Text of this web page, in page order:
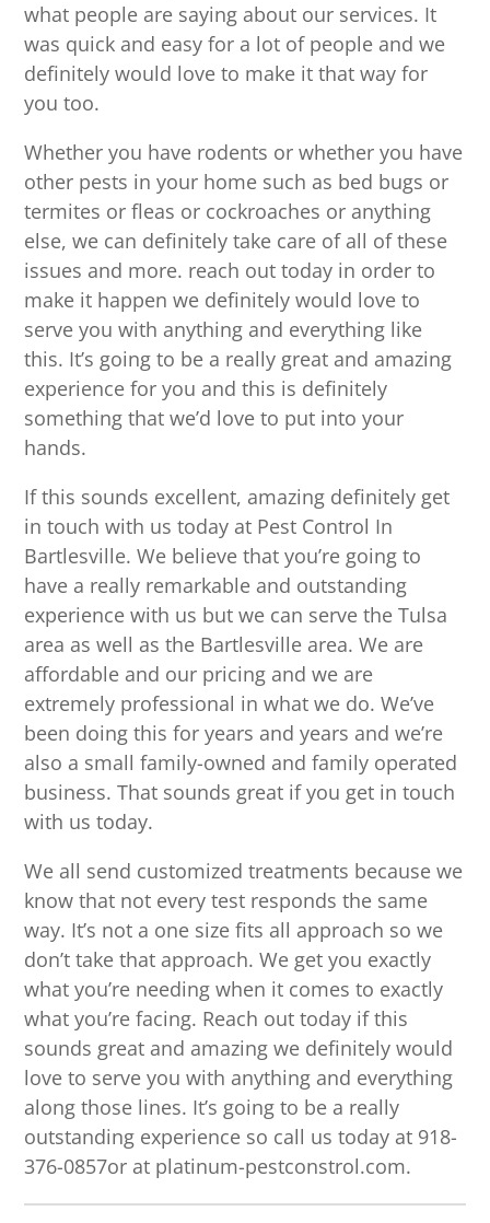
what people are saying about our services. It
was quick and easy for a lot of people and we
definitely would love to make it that way for
you too.
Whether you have rodents or whether you have
other pests in your home such as bed bugs or
termites or fleas or cockroaches or anything
else, we can definitely take care of all of these
issues and more. reach out today in order to
make it happen we definitely would love to
serve you with anything and everything like
this. It’s going to be a really great and amazing
experience for you and this is definitely
something that we’d love to put into your
hands.
If this sounds excellent, amazing definitely get
in touch with us today at Pest Control In
Bartlesville. We believe that you’re going to
have a really remarkable and outstanding
experience with us but we can serve the Tulsa
area as well as the Bartlesville area. We are
affordable and our pricing and we are
extremely professional in what we do. We’ve
been doing this for years and years and we’re
also a small family-owned and family operated
business. That sounds great if you get in touch
with us today.
We all send customized treatments because we
know that not every test responds the same
way. It’s not a one size fits all approach so we
don’t take that approach. We get you exactly
what you’re needing when it comes to exactly
what you’re facing. Reach out today if this
sounds great and amazing we definitely would
love to serve you with anything and everything
along those lines. It’s going to be a really
outstanding experience so call us today at 918-
376-0857or at platinum-pestconstrol.com.